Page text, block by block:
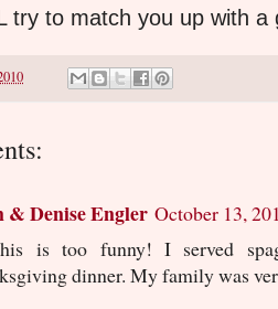
try to match you up with a
& Denise Engler October 13,
is too funny! I served
dinner. My family was